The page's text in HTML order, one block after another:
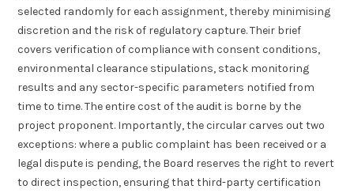
selected randomly for each assignment, thereby minimising
discretion and the risk of regulatory capture. Their brief
covers verification of compliance with consent conditions,
environmental clearance stipulations, stack monitoring
results and any sector-specific parameters notified from
time to time. The entire cost of the audit is borne by the
project proponent. Importantly, the circular carves out two
exceptions: where a public complaint has been received or a
legal dispute is pending, the Board reserves the right to revert
to direct inspection, ensuring that third-party certification